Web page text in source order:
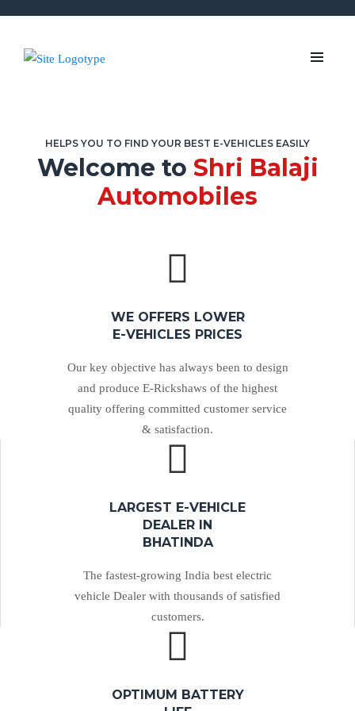
HELPS YOU TO FIND YOUR BEST E-VEHICLES EASILY
Welcome to Shri Balaji
Automobiles
WE OFFERS LOWER
E-VEHICLES PRICES
Our key objective has always been to design
and produce E-Rickshaws of the highest
quality offering committed customer service
& satisfaction.
LARGEST E-VEHICLE
DEALER IN
BHATINDA
The fastest-growing India best electric
vehicle Dealer with thousands of satisfied
customers.
OPTIMUM BATTERY